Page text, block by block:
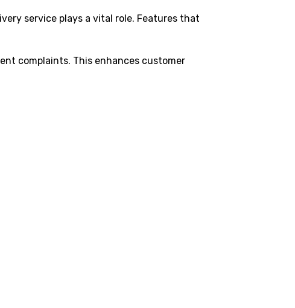
service plays a vital role. Features that
complaints. This enhances customer